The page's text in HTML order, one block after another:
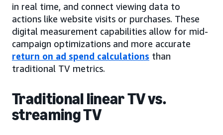
in real time, and connect viewing data to
actions like website visits or purchases. These
digital measurement capabilities allow for mid-
campaign optimizations and more accurate
return on ad spend calculations than
traditional TV metrics.
Traditional linear TV vs.
streaming TV